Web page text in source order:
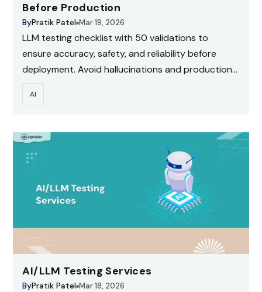
Before Production
ByPratik Patel Mar 19, 2026
LLM testing checklist with 50 validations to
ensure accuracy, safety, and reliability before
deployment. Avoid hallucinations and production
AI
AI/LLM Testing Services
ByPratik Patel Mar 18, 2026